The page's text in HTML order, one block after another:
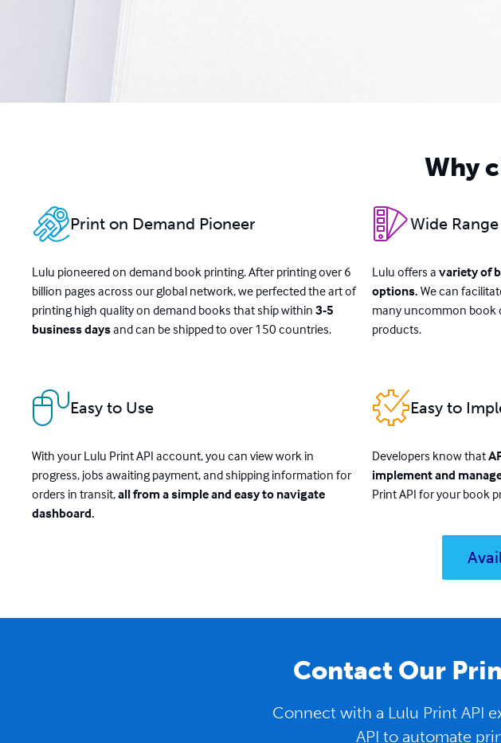
Why
Print on Demand Pioneer
Lulu pioneered on demand book printing. After printing over 6
billion pages across our global network, we perfected the art of
printing high quality on demand books that ship within 3-5
business daysand can be shipped to over 150 countries.
Wide
Lulu offers a variety of
options. We can
many uncommon book
products.
Easy to Use
With your Lulu Print API account, you can view work in
progress, jobs awaiting payment, and shipping information for
orders in transit,all from a simple and easy to navigate
dashboard.
Easy to
Developers know that
implement and
Print API for your book
Contact Our
Connect with a Lulu Print API
API to automate